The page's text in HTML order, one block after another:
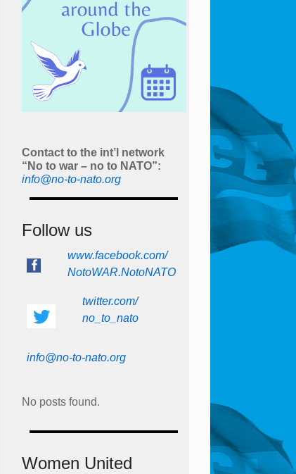
Contact to the int’l network
“No to war – no to NATO”:
info@no-to-nato.org
Follow us
www.facebook.com/
NotoWAR.NotoNATO
twitter.com/
no_to_nato
info@no-to-nato.org
No posts found.
Women United